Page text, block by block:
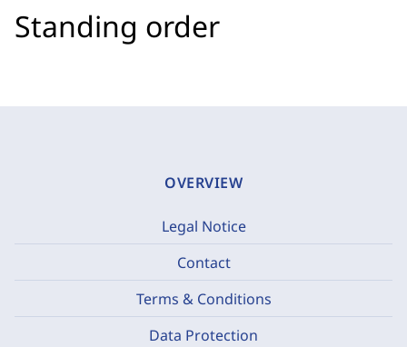
Standing order
OVERVIEW
Legal Notice
Contact
Terms & Conditions
Data Protection